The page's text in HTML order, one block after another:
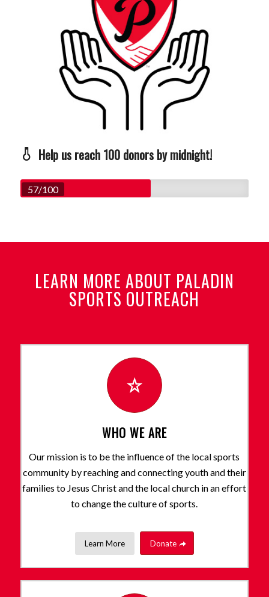
Help us reach 100 donors by midnight!
57/100
LEARN MORE ABOUT PALADIN
SPORTS OUTREACH
WHO WE ARE
Our mission is to be the influence of the local sports
community by reaching and connecting youth and their
families to Jesus Christ and the local church in an effort
to change the culture of sports.
Learn More Donate